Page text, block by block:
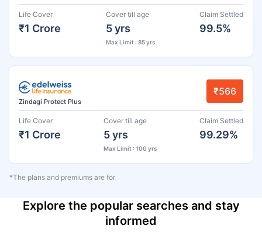
Life Cover
₹1 Crore
Cover till age
5 yrs
Max Limit : 85 yrs
Claim Settled
99.5%
Zindagi Protect Plus
₹566
Life Cover
₹1 Crore
Cover till age
5 yrs
Max Limit : 100 yrs
Claim Settled
99.29%
*The plans and premiums are for
Explore the popular searches and stay
informed